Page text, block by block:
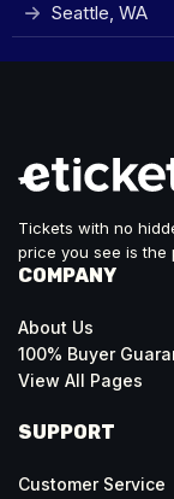
Seattle, WA
Tickets with no
price you see is the
COMPANY
About Us
100% Buyer
View All Pages
SUPPORT
Customer Service